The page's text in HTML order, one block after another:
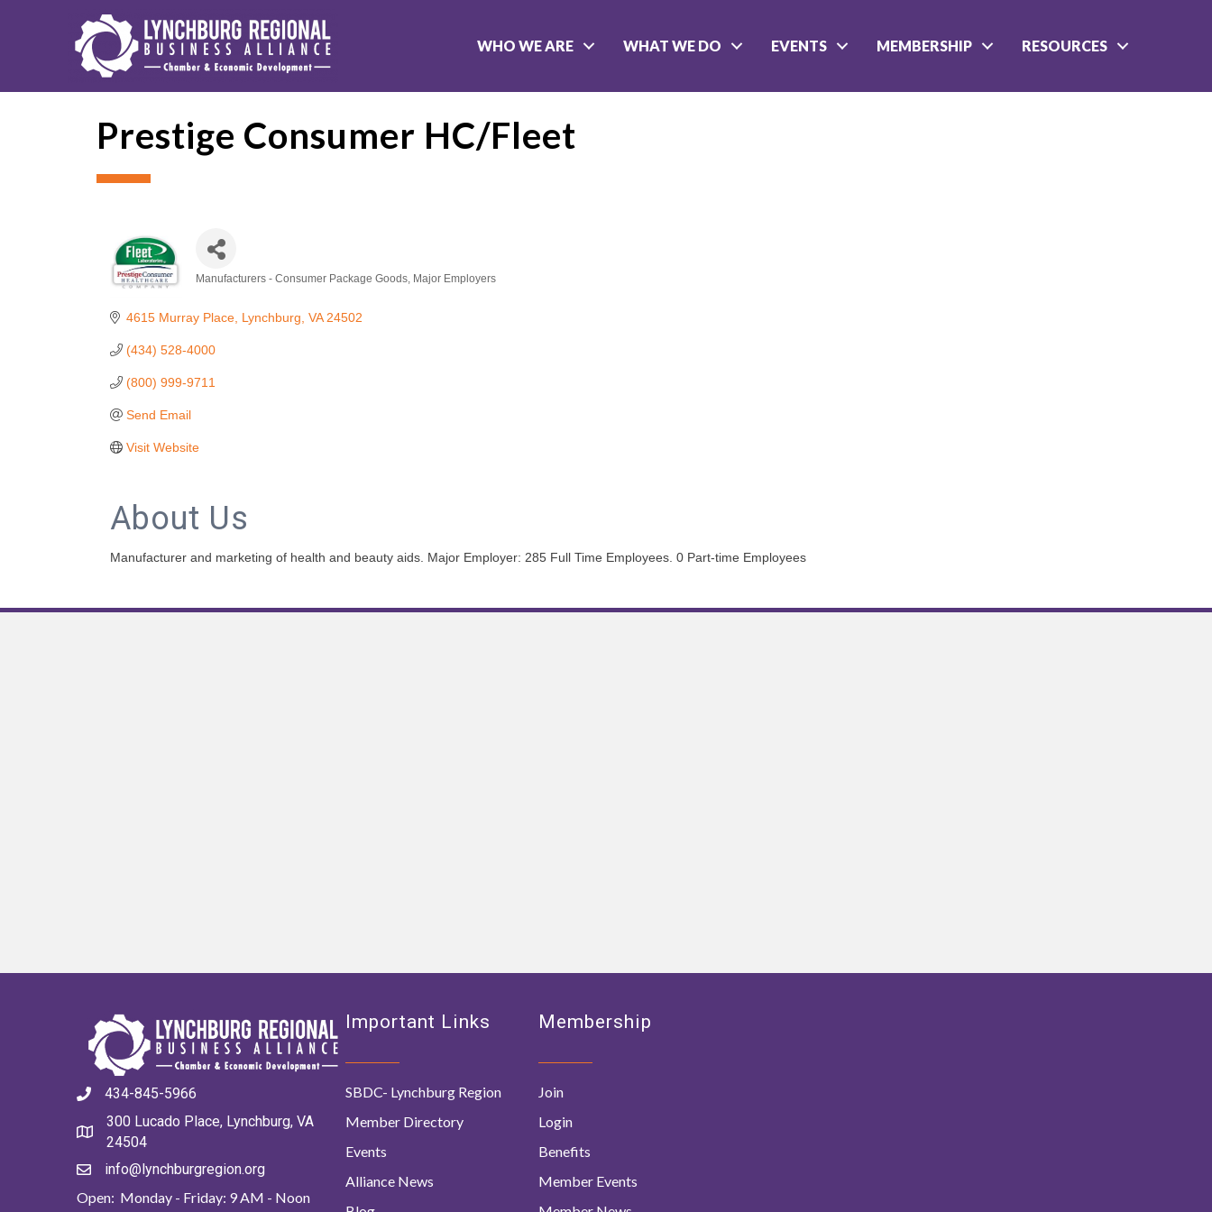
WHO WE ARE WHAT WE DO EVENTS MEMBERSHIP RESOURCES
Prestige Consumer HC/Fleet
Manufacturers - Consumer Package Goods Major Employers
4615 Murray Place Lynchburg VA 24502
(434) 528-4000
(800) 999-9711
Send Email
Visit Website
About Us
Manufacturer and marketing of health and beauty aids. Major Employer: 285 Full Time Employees. 0 Part-time Employees
434-845-5966
300 Lucado Place, Lynchburg, VA
24504
info@lynchburgregion.org
Open: Monday - Friday: 9 AM - Noon
Important Links
SBDC- Lynchburg Region
Member Directory
Events
Alliance News
Membership
Join
Login
Benefits
Member Events